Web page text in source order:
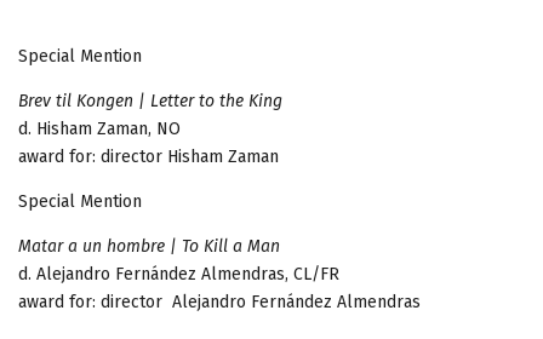
Special Mention
Brev til Kongen | Letter to the King
d. Hisham Zaman, NO
award for: director Hisham Zaman
Special Mention
Matar a un hombre | To Kill a Man
d. Alejandro Fernández Almendras, CL/FR
award for: director Alejandro Fernández Almendras